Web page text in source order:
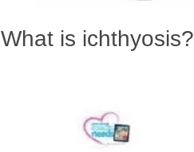
What is ichthyosis?